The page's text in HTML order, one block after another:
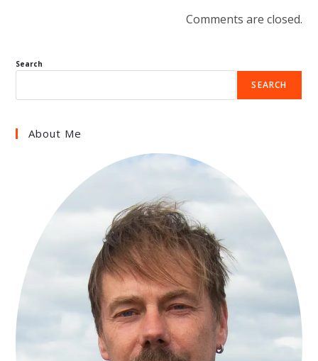
Comments are closed.
Search
SEARCH
About Me